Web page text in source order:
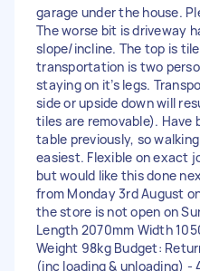
garage under the house.
The worse bit is driveway
slope/incline. The top is
transportation is two
staying on it’s legs.
side or upside down will
tiles are removable).
table previously, so
easiest. Flexible on exact
but would like this done
from Monday 3rd August
the store is not open on
Length 2070mm Width
Weight 98kg Budget:
(inc loading & unloading) -